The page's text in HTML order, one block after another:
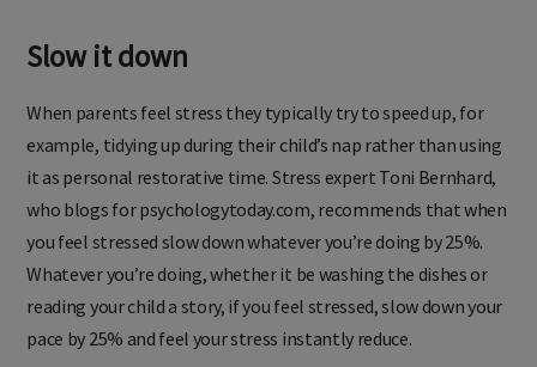
Slow it down
When parents feel stress they typically try to speed up, for
example, tidying up during their child’s nap rather than using
it as personal restorative time. Stress expert Toni Bernhard,
who blogs for psychologytoday.com, recommends that when
you feel stressed slow down whatever you’re doing by 25%.
Whatever you’re doing, whether it be washing the dishes or
reading your child a story, if you feel stressed, slow down your
pace by 25% and feel your stress instantly reduce.